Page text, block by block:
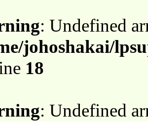
: Undefined
johoshakai/
18
: Undefined